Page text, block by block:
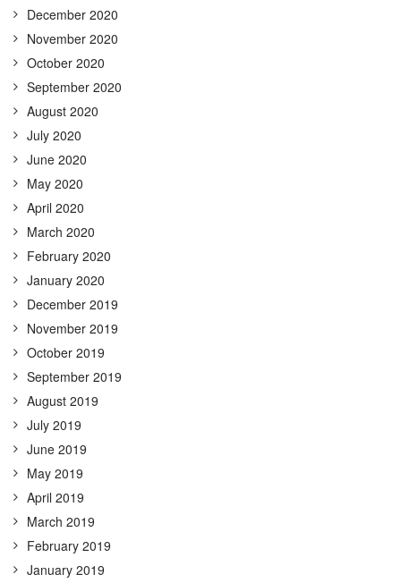
December 2020
November 2020
October 2020
September 2020
August 2020
July 2020
June 2020
May 2020
April 2020
March 2020
February 2020
January 2020
December 2019
November 2019
October 2019
September 2019
August 2019
July 2019
June 2019
May 2019
April 2019
March 2019
February 2019
January 2019